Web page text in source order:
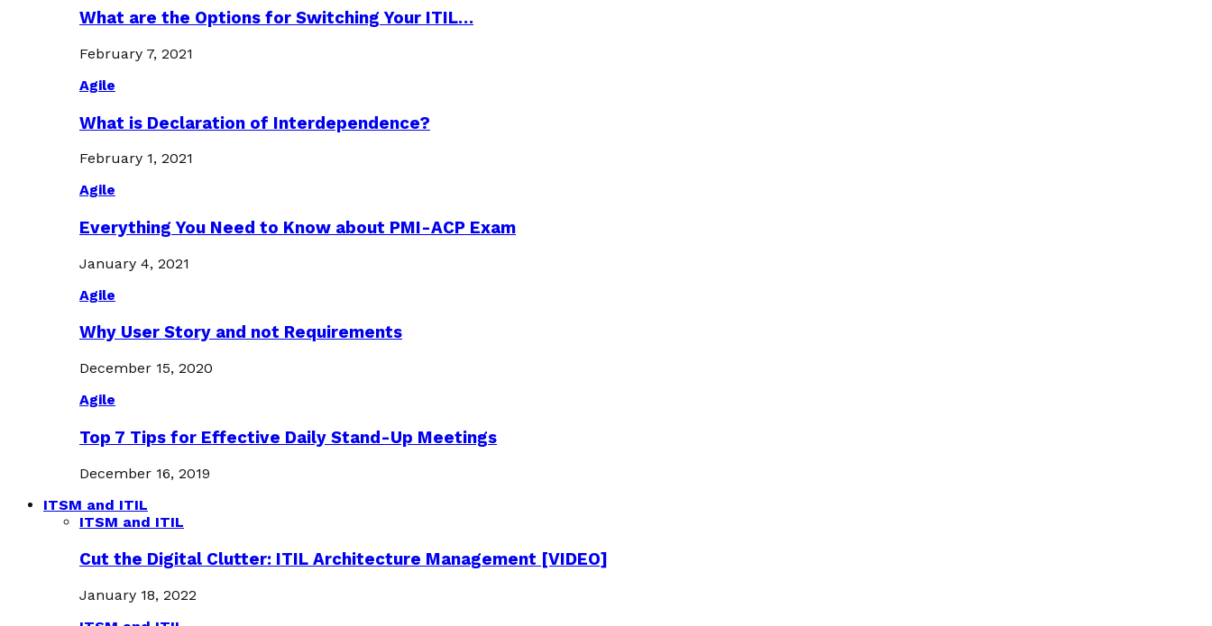
What are the Options for Switching Your ITIL…
February 7, 2021
Agile
What is Declaration of Interdependence?
February 1, 2021
Agile
Everything You Need to Know about PMI-ACP Exam
January 4, 2021
Agile
Why User Story and not Requirements
December 15, 2020
Agile
Top 7 Tips for Effective Daily Stand-Up Meetings
December 16, 2019
ITSM and ITIL
ITSM and ITIL
Cut the Digital Clutter: ITIL Architecture Management [VIDEO]
January 18, 2022